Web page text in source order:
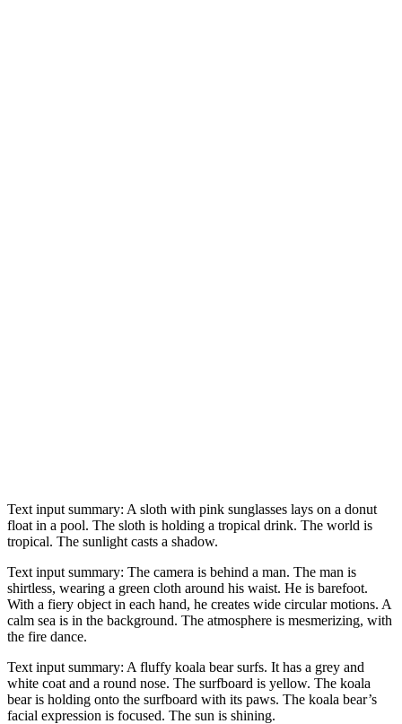
Text input summary: A sloth with pink sunglasses lays on a donut
float in a pool. The sloth is holding a tropical drink. The world is
tropical. The sunlight casts a shadow.
Text input summary: The camera is behind a man. The man is
shirtless, wearing a green cloth around his waist. He is barefoot.
With a fiery object in each hand, he creates wide circular motions. A
calm sea is in the background. The atmosphere is mesmerizing, with
the fire dance.
Text input summary: A fluffy koala bear surfs. It has a grey and
white coat and a round nose. The surfboard is yellow. The koala
bear is holding onto the surfboard with its paws. The koala bear’s
facial expression is focused. The sun is shining.